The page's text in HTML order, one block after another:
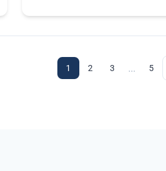
1 2 3 ... 5